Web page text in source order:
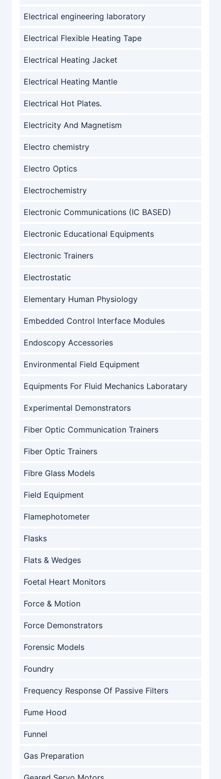
Electrical engineering laboratory
Electrical Flexible Heating Tape
Electrical Heating Jacket
Electrical Heating Mantle
Electrical Hot Plates.
Electricity And Magnetism
Electro chemistry
Electro Optics
Electrochemistry
Electronic Communications (IC BASED)
Electronic Educational Equipments
Electronic Trainers
Electrostatic
Elementary Human Physiology
Embedded Control Interface Modules
Endoscopy Accessories
Environmental Field Equipment
Equipments For Fluid Mechanics Laboratary
Experimental Demonstrators
Fiber Optic Communication Trainers
Fiber Optic Trainers
Fibre Glass Models
Field Equipment
Flamephotometer
Flasks
Flats & Wedges
Foetal Heart Monitors
Force & Motion
Force Demonstrators
Forensic Models
Foundry
Frequency Response Of Passive Filters
Fume Hood
Funnel
Gas Preparation